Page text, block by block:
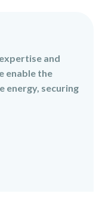
and
enable the
energy, securing